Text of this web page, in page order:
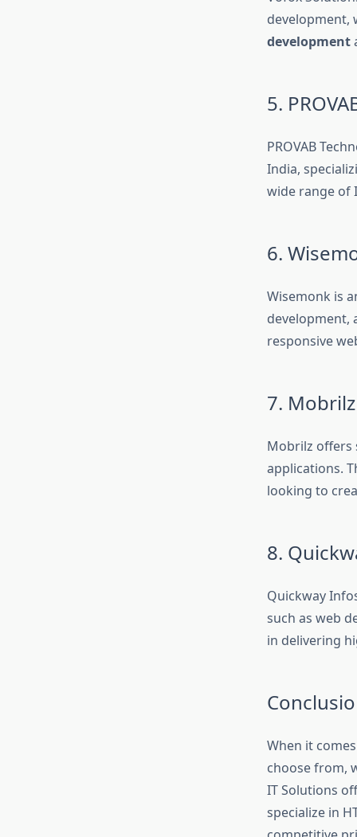
development,
development
5.
PROVAB
India,
wide range of
6.
Wisemonk is
development,
responsive
7. Mobrilz
Mobrilz offers
applications.
looking to
8.
Quickway
such as web
in delivering
When it
choose from,
IT Solutions
specialize in